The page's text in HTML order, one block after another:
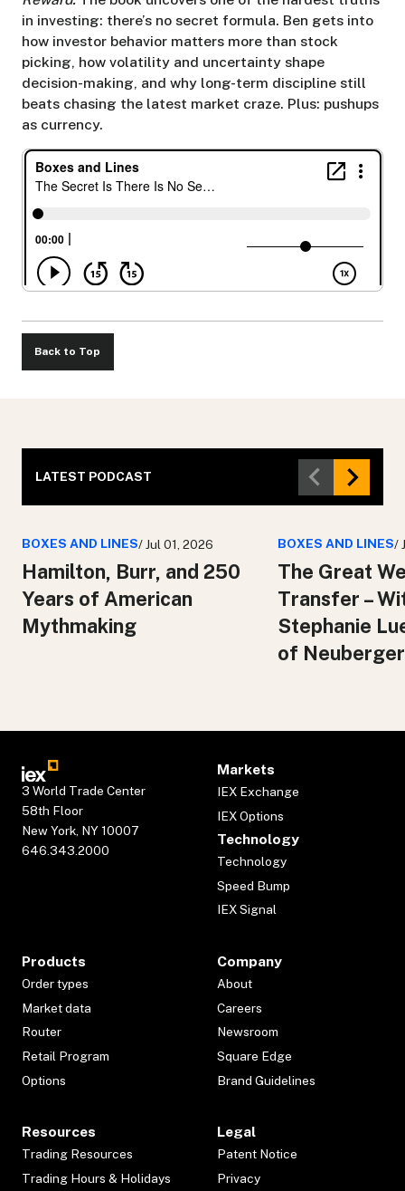
in investing: there’s no secret formula. Ben gets into
how investor behavior matters more than stock
picking, how volatility and uncertainty shape
decision-making, and why long-term discipline still
beats chasing the latest market craze. Plus: pushups
as currency.
Back to Top
LATEST PODCAST
BOXES AND LINES/ Jul 01, 2026
Hamilton, Burr, and 250
Years of American
Mythmaking
BOXES AND LINES/
The Great
Transfer –
Stephanie
of
3 World Trade Center
58th Floor
New York, NY 10007
646.343.2000
Markets
IEX Exchange
IEX Options
Technology
Technology
Speed Bump
IEX Signal
Products
Order types
Market data
Router
Retail Program
Options
Company
About
Careers
Newsroom
Square Edge
Brand Guidelines
Resources
Trading Resources
Trading Hours & Holidays
Legal
Patent Notice
Privacy